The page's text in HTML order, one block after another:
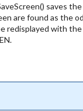
saves
are found as the
redisplayed with